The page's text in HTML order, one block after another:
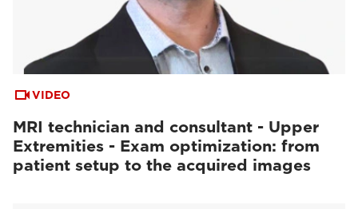
VIDEO
MRI technician and consultant - Upper
Extremities - Exam optimization: from
patient setup to the acquired images